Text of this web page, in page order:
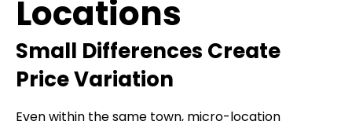
Locations
Small Differences Create
Price Variation
Even within the same town, micro-location